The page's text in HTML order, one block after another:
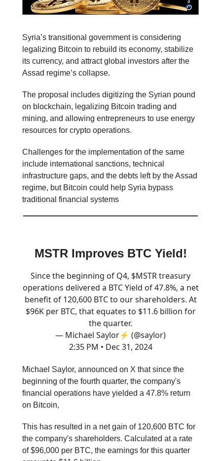
Syria’s transitional government is considering
legalizing Bitcoin to rebuild its economy, stabilize
its currency, and attract global investors after the
Assad regime’s collapse.
The proposal includes digitizing the Syrian pound
on blockchain, legalizing Bitcoin trading and
mining, and allowing entrepreneurs to use energy
resources for crypto operations.
Challenges for the implementation of the same
include international sanctions, technical
infrastructure gaps, and the debts left by the Assad
regime, but Bitcoin could help Syria bypass
traditional financial systems
MSTR Improves BTC Yield!
Since the beginning of Q4, $MSTR treasury
operations delivered a BTC Yield of 47.8%, a net
benefit of 120,600 BTC to our shareholders. At
$96K per BTC, that equates to $11.6 billion for
the quarter.
— Michael Saylor⚡️ (@saylor)
2:35 PM • Dec 31, 2024
Michael Saylor, announced on X that since the
beginning of the fourth quarter, the company's
financial operations have yielded a 47.8% return
on Bitcoin,
This has resulted in a net gain of 120,600 BTC for
the company's shareholders. Calculated at a rate
of $96,000 per BTC, the earnings for this quarter